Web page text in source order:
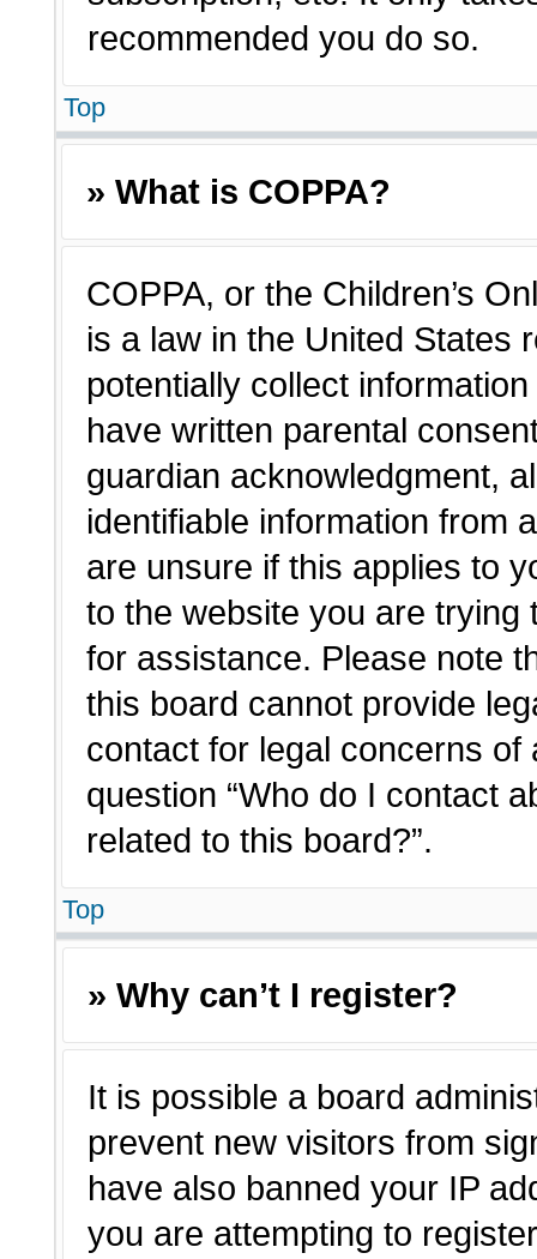
recommended you do so.
Top
» What is COPPA?
COPPA, or the Children’s
is a law in the United States
potentially collect
have written parental
guardian acknowledgment,
identifiable information from
are unsure if this applies to
to the website you are
for assistance. Please note
this board cannot provide
contact for legal concerns
question “Who do I contact
related to this board?”.
Top
» Why can’t I register?
It is possible a board
prevent new visitors from
have also banned your IP
you are attempting to